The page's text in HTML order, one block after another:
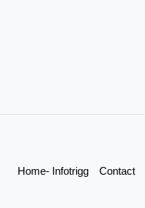
Home- Infotrigg Contact